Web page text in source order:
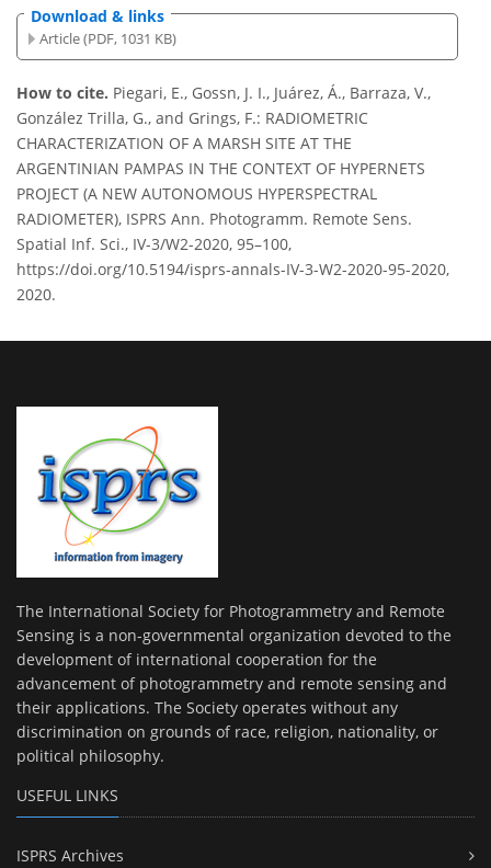
Download & links
Article (PDF, 1031 KB)
How to cite. Piegari, E., Gossn, J. I., Juárez, Á., Barraza, V.,
González Trilla, G., and Grings, F.: RADIOMETRIC
CHARACTERIZATION OF A MARSH SITE AT THE
ARGENTINIAN PAMPAS IN THE CONTEXT OF HYPERNETS
PROJECT (A NEW AUTONOMOUS HYPERSPECTRAL
RADIOMETER), ISPRS Ann. Photogramm. Remote Sens.
Spatial Inf. Sci., IV-3/W2-2020, 95–100,
https://doi.org/10.5194/isprs-annals-IV-3-W2-2020-95-2020,
2020.
The International Society for Photogrammetry and Remote
Sensing is a non-governmental organization devoted to the
development of international cooperation for the
advancement of photogrammetry and remote sensing and
their applications. The Society operates without any
discrimination on grounds of race, religion, nationality, or
political philosophy.
USEFUL LINKS
ISPRS Archives